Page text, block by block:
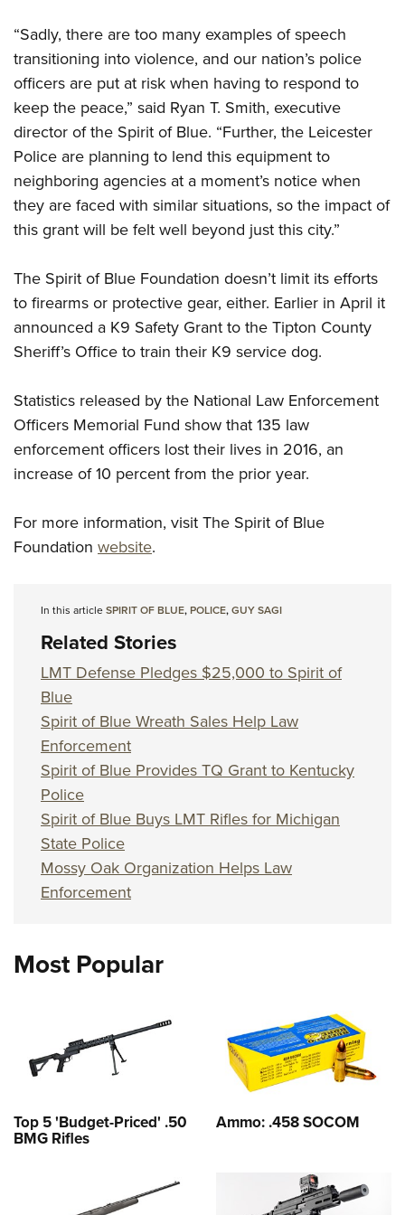
Firearm Training
NRA Marksmanship Qualification Program
NRA Training Course Catalog
Women On Target® Instructional Shooting Clinics
Become An NRA Instructor
Adventure Camp
Youth Hunter Education Challenge
National Junior Shooting Camps
Youth Wildlife Art Contest
Home Air Gun Program
NRA Junior Membership
NRA Family
NRA Gun Safety Rules
Collegiate Shooting Programs
National Youth Shooting Sports Cooperative Program
“Sadly, there are too many examples of speech
transitioning into violence, and our nation’s police
officers are put at risk when having to respond to
keep the peace,” said Ryan T. Smith, executive
director of the Spirit of Blue. “Further, the Leicester
Police are planning to lend this equipment to
neighboring agencies at a moment’s notice when
they are faced with similar situations, so the impact of
this grant will be felt well beyond just this city.”
The Spirit of Blue Foundation doesn’t limit its efforts
to firearms or protective gear, either. Earlier in April it
announced a K9 Safety Grant to the Tipton County
Sheriff’s Office to train their K9 service dog.
Statistics released by the National Law Enforcement
Officers Memorial Fund show that 135 law
enforcement officers lost their lives in 2016, an
increase of 10 percent from the prior year.
For more information, visit The Spirit of Blue
Foundation website.
In this articleSPIRIT OF BLUE,POLICE,GUY SAGI
Related Stories
LMT Defense Pledges $25,000 to Spirit of
Blue
Spirit of Blue Wreath Sales Help Law
Enforcement
Spirit of Blue Provides TQ Grant to Kentucky
Police
Spirit of Blue Buys LMT Rifles for Michigan
State Police
Mossy Oak Organization Helps Law
Enforcement
Most Popular
Top 5 'Budget-Priced' .50
BMG Rifles
Ammo: .458 SOCOM